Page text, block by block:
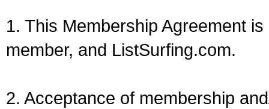
1. This Membership Agreement
member, and ListSurfing.com.
2. Acceptance of membership